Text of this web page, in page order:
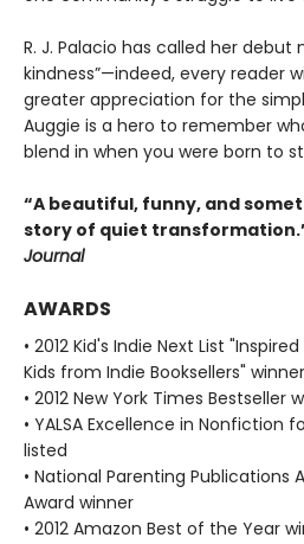
R. J. Palacio has called her
kindness”—indeed, every reader
greater appreciation for the
Auggie is a hero to remember
blend in when you were born to
“A beautiful, funny, and
story of quiet
Journal
AWARDS
• 2012 Kid's Indie Next List
Kids from Indie Booksellers" winner
• 2012 New York Times Bestseller
• YALSA Excellence in Nonfiction
listed
• National Parenting Publications
Award winner
• 2012 Amazon Best of the Year